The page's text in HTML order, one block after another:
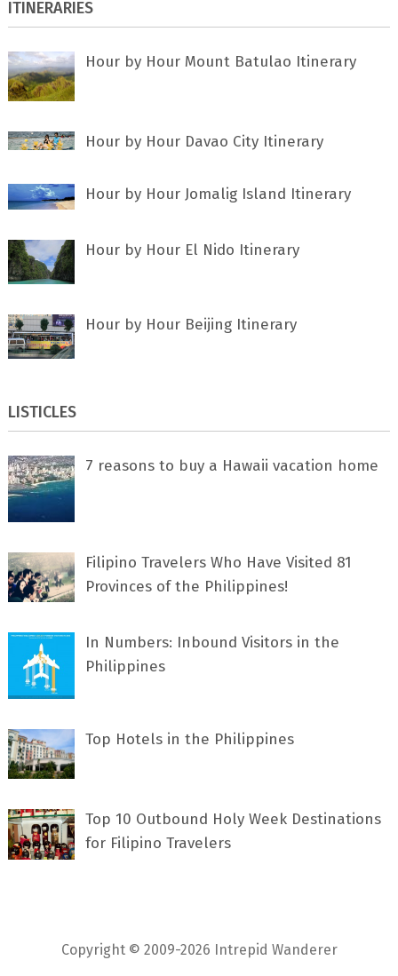
ITINERARIES
Hour by Hour Mount Batulao Itinerary
Hour by Hour Davao City Itinerary
Hour by Hour Jomalig Island Itinerary
Hour by Hour El Nido Itinerary
Hour by Hour Beijing Itinerary
LISTICLES
7 rеаѕоnѕ tо buу a Hawaii vacation home
Filipino Travelers Who Have Visited 81
Provinces of the Philippines!
In Numbers: Inbound Visitors in the
Philippines
Top Hotels in the Philippines
Top 10 Outbound Holy Week Destinations
for Filipino Travelers
Copyright © 2009-2026 Intrepid Wanderer